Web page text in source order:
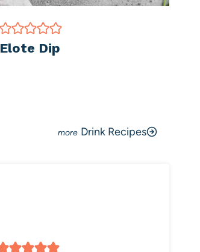
Elote Dip
Drink Recipes